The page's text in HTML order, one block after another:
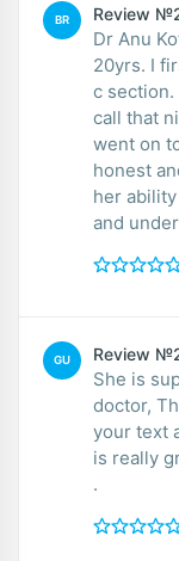
BR Review
Dr Anu
20yrs. I
c section.
call that
went on
honest
her
and
GU Review
She is
doctor,
your text
is really
.